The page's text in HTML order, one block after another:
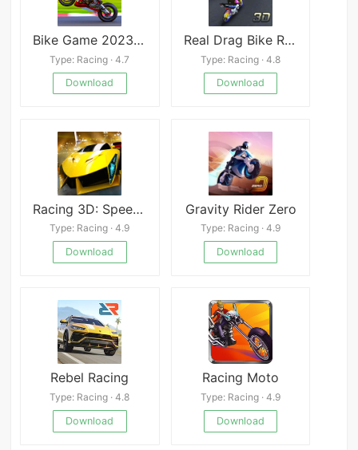
Bike Game 2023 3D Racing
Type: Racing · 4.7
Download
Real Drag Bike Racing
Type: Racing · 4.8
Download
Racing 3D: Speed Real Tracks
Type: Racing · 4.9
Download
Gravity Rider Zero
Type: Racing · 4.9
Download
Rebel Racing
Type: Racing · 4.8
Download
Racing Moto
Type: Racing · 4.9
Download